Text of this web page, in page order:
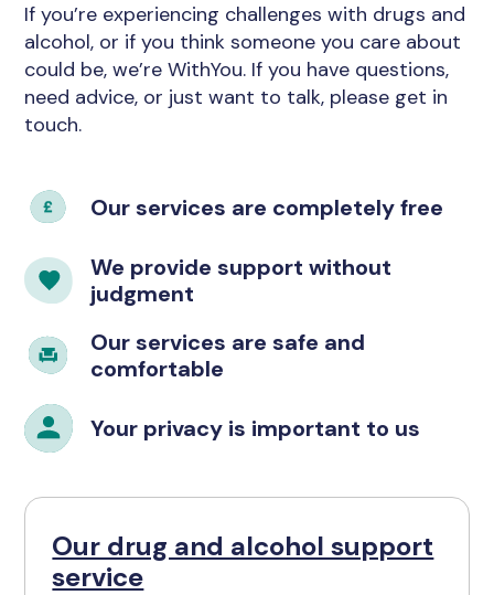
If you’re experiencing challenges with drugs and
alcohol, or if you think someone you care about
could be, we’re WithYou. If you have questions,
need advice, or just want to talk, please get in
touch.
Our services are completely free
We provide support without
judgment
Our services are safe and
comfortable
Your privacy is important to us
Our drug and alcohol support
service